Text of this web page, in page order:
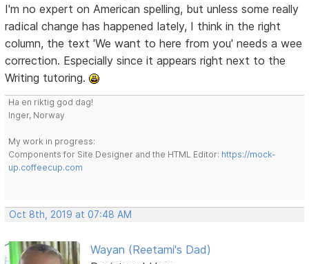
I'm no expert on American spelling, but unless some really
radical change has happened lately, I think in the right
column, the text 'We want to here from you' needs a wee
correction. Especially since it appears right next to the
Writing tutoring.
Ha en riktig god dag!
Inger, Norway
My work in progress:
Components for Site Designer and the HTML Editor: https://mock-
up.coffeecup.com
Oct 8th, 2019 at 07:48 AM
Wayan (Reetami's Dad)